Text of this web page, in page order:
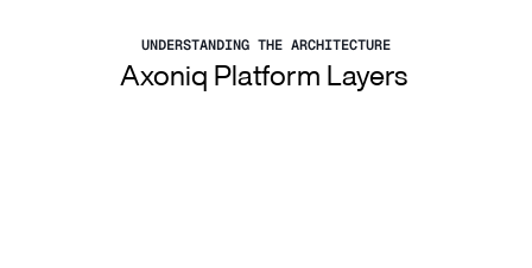
UNDERSTANDING THE ARCHITECTURE
Axoniq Platform Layers